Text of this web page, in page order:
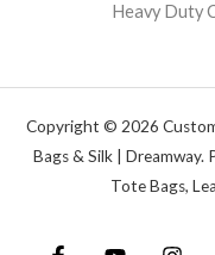
Heavy Duty
Copyright © 2026
Bags & Silk | Dreamway.
Tote Bags,